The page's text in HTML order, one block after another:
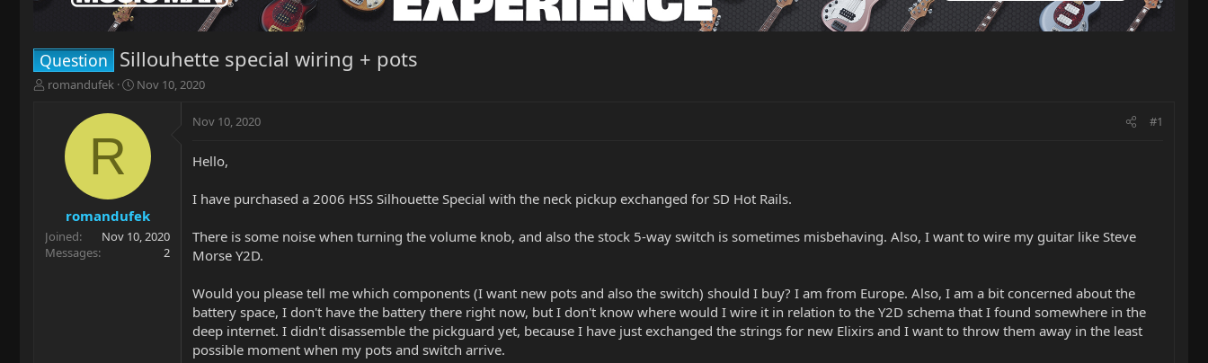
Question Sillouhette special wiring + pots
T
r
t
e
romandufek
S
r
a
e
Nov 10, 2020
R
romandufek
Joined
Nov 10, 2020
Messages
2
Nov 10, 2020 #1
Hello,
I have purchased a 2006 HSS Silhouette Special with the neck pickup exchanged for SD Hot Rails.
There is some noise when turning the volume knob, and also the stock 5-way switch is sometimes misbehaving. Also, I want to wire my guitar like Steve
Morse Y2D.
Would you please tell me which components (I want new pots and also the switch) should I buy? I am from Europe. Also, I am a bit concerned about the
battery space, I don't have the battery there right now, but I don't know where would I wire it in relation to the Y2D schema that I found somewhere in the
deep internet. I didn't disassemble the pickguard yet, because I have just exchanged the strings for new Elixirs and I want to throw them away in the least
possible moment when my pots and switch arrive.